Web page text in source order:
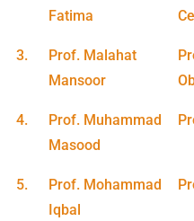
Fatima
3.
Prof. Malahat
Mansoor
4.
Prof. Muhammad
Masood
5.
Prof. Mohammad
Iqbal